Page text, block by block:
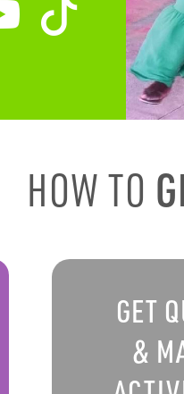
HOW TO
GET
&